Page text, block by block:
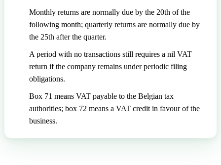
Monthly returns are normally due by the 20th of the
following month; quarterly returns are normally due by
the 25th after the quarter.
A period with no transactions still requires a nil VAT
return if the company remains under periodic filing
obligations.
Box 71 means VAT payable to the Belgian tax
authorities; box 72 means a VAT credit in favour of the
business.